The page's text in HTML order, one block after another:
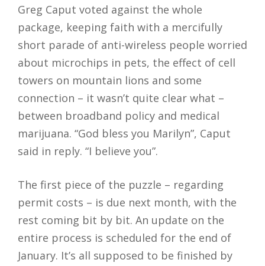
Greg Caput voted against the whole
package, keeping faith with a mercifully
short parade of anti-wireless people worried
about microchips in pets, the effect of cell
towers on mountain lions and some
connection – it wasn’t quite clear what –
between broadband policy and medical
marijuana. “God bless you Marilyn”, Caput
said in reply. “I believe you”.
The first piece of the puzzle – regarding
permit costs – is due next month, with the
rest coming bit by bit. An update on the
entire process is scheduled for the end of
January. It’s all supposed to be finished by